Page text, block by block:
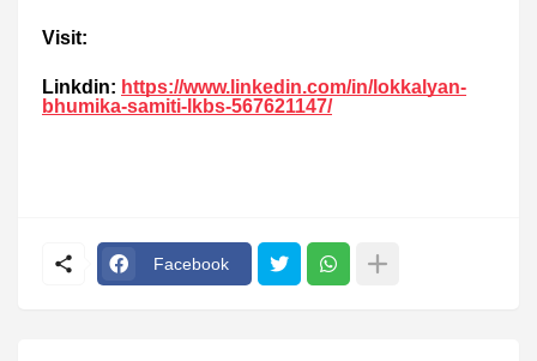
Visit:
Linkdin: https://www.linkedin.com/in/lokkalyan-
bhumika-samiti-lkbs-567621147/
Facebook